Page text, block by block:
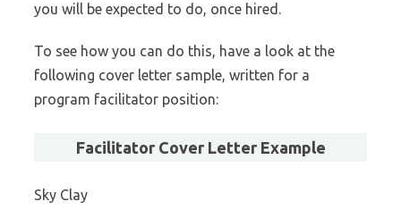
you will be expected to do, once hired.
To see how you can do this, have a look at the
following cover letter sample, written for a
program facilitator position:
Facilitator Cover Letter Example
Sky Clay